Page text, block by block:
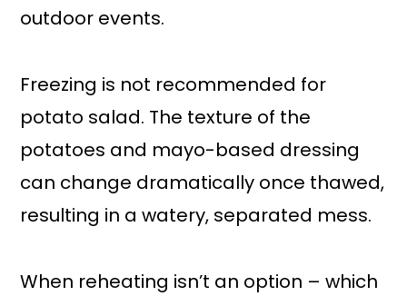
outdoor events.
Freezing is not recommended for
potato salad. The texture of the
potatoes and mayo-based dressing
can change dramatically once thawed,
resulting in a watery, separated mess.
When reheating isn’t an option – which